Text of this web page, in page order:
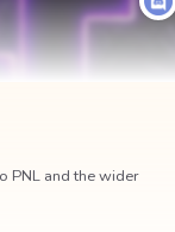
PNL and the wider